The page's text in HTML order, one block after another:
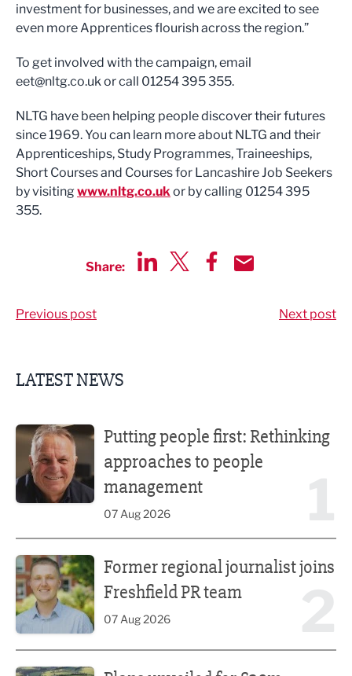
investment for businesses, and we are excited to see
even more Apprentices flourish across the region.”
To get involved with the campaign, email
eet@nltg.co.ukor call 01254 395 355.
NLTG have been helping people discover their futures
since 1969. You can learn more about NLTG and their
Apprenticeships, Study Programmes, Traineeships,
Short Courses and Courses for Lancashire Job Seekers
by visitingwww.nltg.co.ukor by calling 01254 395
355.
Share:
Previous post Next post
LATEST NEWS
Putting people first: Rethinking
approaches to people
management
07 Aug 2026
Former regional journalist joins
Freshfield PR team
07 Aug 2026